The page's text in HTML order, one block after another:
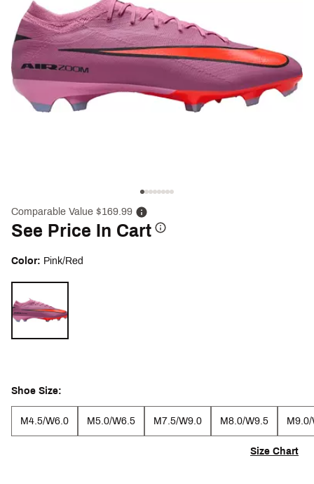
Comparable Value $169.99
See Price In Cart
Color: Pink/Red
Shoe Size:
M4.5/W6.0 M5.0/W6.5 M7.5/W9.0 M8.0/W9.5
Size Chart